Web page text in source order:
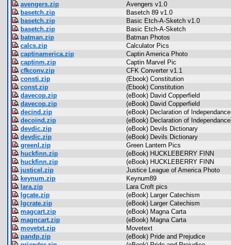
avengers.zip
Avengers v1.0
basetch.zip
Basetch 89 v1.0
basetch.zip
Basic Etch-A-Sketch v1.0
basetch.zip
Basic Etch-A-Sketch
batman.zip
Batman Photos
calcs.zip
Calculator Pics
captinamerica.zip
Captin America Photo
captinm.zip
Captin Marvel Pic
cfkconv.zip
CFK Converter v1.1
consti.zip
(Ebook) Constitution
const.zip
(Ebook) Constitution
davecop.zip
(eBook) David Copperfield
davecop.zip
(eBook) David Copperfield
decind.zip
(eBook) Declaration of Independance
decoind.zip
(eBook) Declaration of Independance
devdic.zip
(eBook) Devils Dictionary
devdic.zip
(eBook) Devils Dictionary
greenl.zip
Green Lantern Pics
huckfinn.zip
(eBook) HUCKLEBERRY FINN
huckfinn.zip
(eBook) HUCKLEBERRY FINN
justicel.zip
Justice League of America Photo
keynum.zip
Keynum89
lara.zip
Lara Croft pics
lgcate.zip
(eBook) Larger Catechism
lgcrate.zip
(eBook) Larger Catechism
magcart.zip
(eBook) Magna Carta
magncart.zip
(eBook) Magna Carta
movetxt.zip
Movetext
pandp.zip
(eBook) Pride and Prejudice